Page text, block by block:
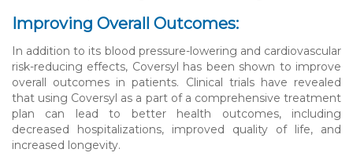
Improving Overall Outcomes:
In addition to its blood pressure-lowering and cardiovascular
risk-reducing effects, Coversyl has been shown to improve
overall outcomes in patients. Clinical trials have revealed
that using Coversyl as a part of a comprehensive treatment
plan can lead to better health outcomes, including
decreased hospitalizations, improved quality of life, and
increased longevity.